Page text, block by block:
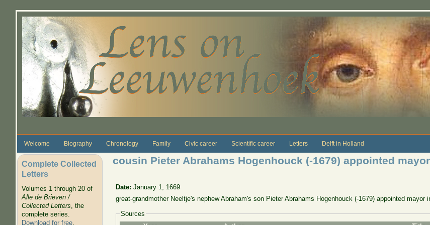
Welcome Biography Chronology Family Civic career Scientific career Letters Delft in Holland
Complete Collected
Letters
Volumes 1 through 20 of
Alle de Brieven /
Collected Letters, the
complete series.
Download for free.
cousin Pieter Abrahams Hogenhouck (-1679) appointed
Date:January 1, 1669
great-grandmother Neeltje's nephew Abraham's son Pieter Abrahams Hogenhouck (-1679) appointed mayor
Sources